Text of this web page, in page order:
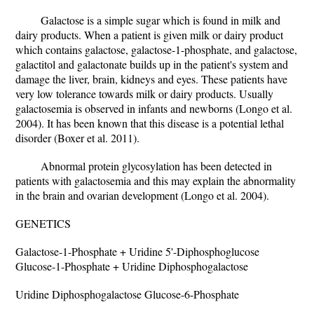
Galactose is a simple sugar which is found in milk and
dairy products. When a patient is given milk or dairy product
which contains galactose, galactose-1-phosphate, and galactose,
galactitol and galactonate builds up in the patient's system and
damage the liver, brain, kidneys and eyes. These patients have
very low tolerance towards milk or dairy products. Usually
galactosemia is observed in infants and newborns (Longo et al.
2004). It has been known that this disease is a potential lethal
disorder (Boxer et al. 2011).
Abnormal protein glycosylation has been detected in
patients with galactosemia and this may explain the abnormality
in the brain and ovarian development (Longo et al. 2004).
GENETICS
Galactose-1-Phosphate + Uridine 5'-Diphosphoglucose
Glucose-1-Phosphate + Uridine Diphosphogalactose
Uridine Diphosphogalactose Glucose-6-Phosphate